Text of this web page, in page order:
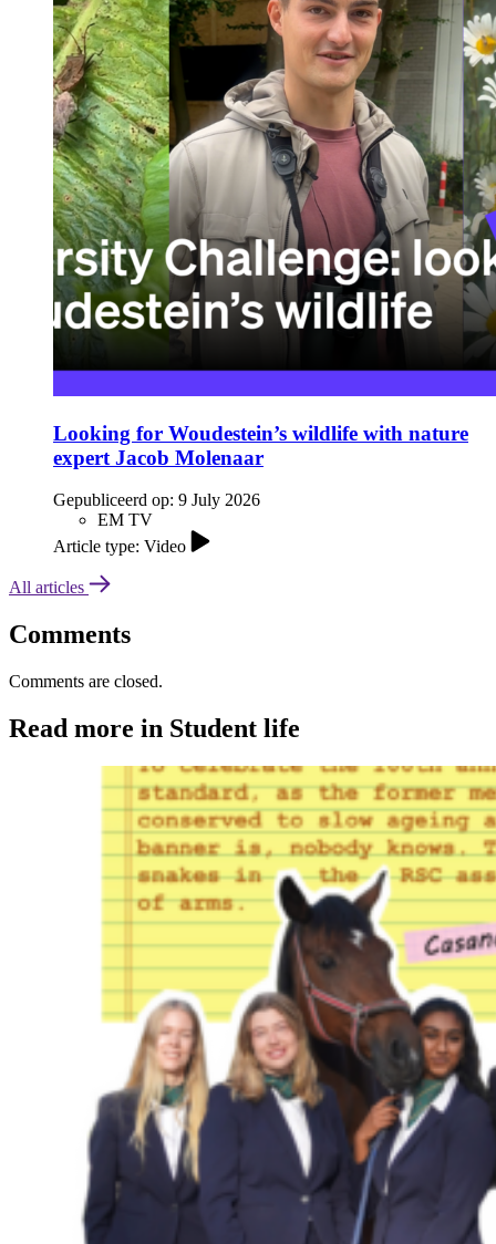
Looking for Woudestein’s wildlife with nature
expert Jacob Molenaar
Gepubliceerd op: 9 July 2026
EM TV
Article type: Video
All articles
Comments
Comments are closed.
Read more in Student life